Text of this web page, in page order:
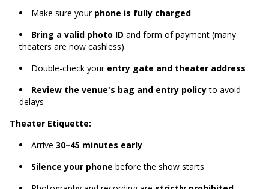
Make sure your phone is fully charged
Bring a valid photo ID and form of payment (many
theaters are now cashless)
Double-check your entry gate and theater address
Review the venue's bag and entry policyto avoid
delays
Theater Etiquette:
Arrive 30–45 minutes early
Silence your phone before the show starts